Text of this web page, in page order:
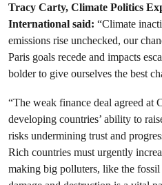
Tracy Carty, Climate Politics
International said: “Climate
emissions rise unchecked, our
Paris goals recede and impacts
bolder to give ourselves the best
“The weak finance deal agreed at
developing countries’ ability to
risks undermining trust and
Rich countries must urgently
making big polluters, like the